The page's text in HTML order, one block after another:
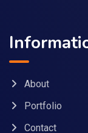
About
Portfolio
Contact